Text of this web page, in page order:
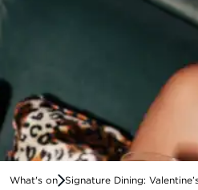
What's on Signature Dining: